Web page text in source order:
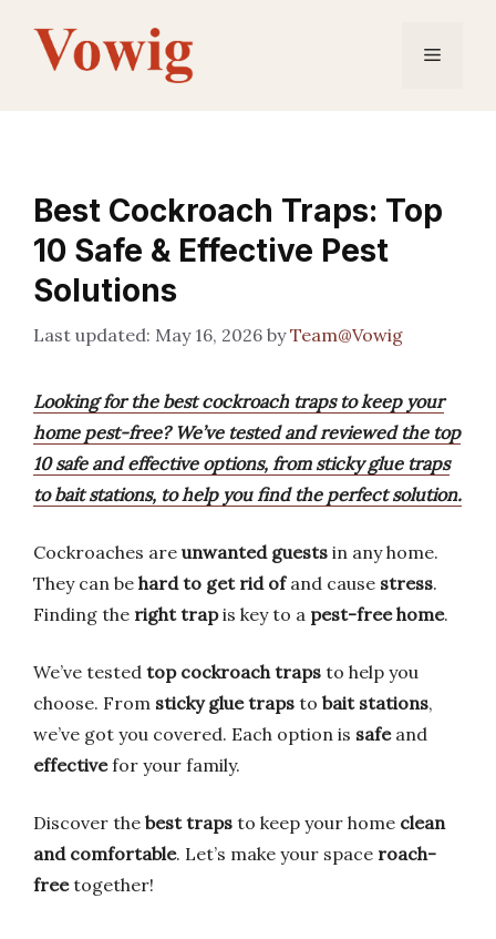
content
Menu
Best Cockroach Traps: Top
10 Safe & Effective Pest
Solutions
May 16, 2026 byTeam@Vowig
Looking for the best cockroach traps to keep your
home pest-free? We’ve tested and reviewed the top
10 safe and effective options, from sticky glue traps
to bait stations, to help you find the perfect solution.
Cockroaches are unwanted guests in any home.
They can be hard to get rid ofand cause stress.
Finding the right trapis key to a pest-free home.
We’ve tested top cockroach traps to help you
choose. From sticky glue traps to bait stations,
we’ve got you covered. Each option is safeand
effectivefor your family.
Discover the best traps to keep your home clean
and comfortable. Let’s make your space roach-
freetogether!